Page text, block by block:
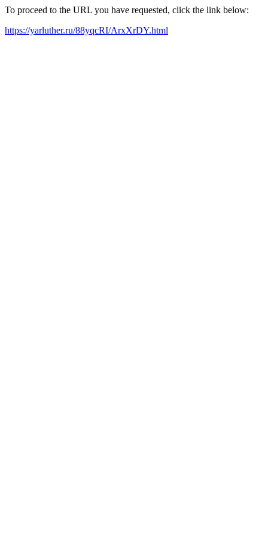
To proceed to the URL you have requested, click the link below:
https://yarluther.ru/88yqcRI/ArxXrDY.html